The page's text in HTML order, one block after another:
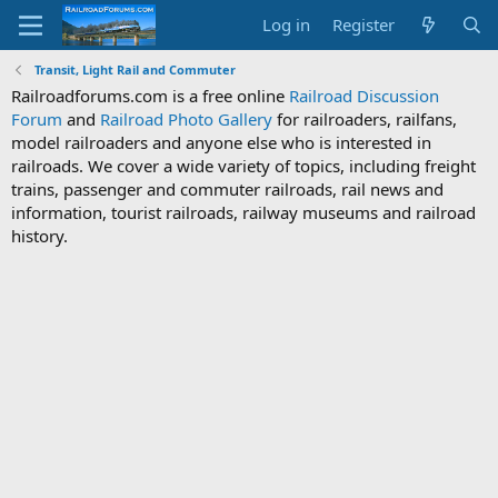
Log in Register
Transit, Light Rail and Commuter
Railroadforums.com is a free online Railroad Discussion
Forum and Railroad Photo Gallery for railroaders, railfans,
model railroaders and anyone else who is interested in
railroads. We cover a wide variety of topics, including freight
trains, passenger and commuter railroads, rail news and
information, tourist railroads, railway museums and railroad
history.